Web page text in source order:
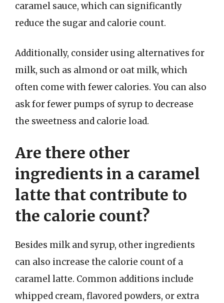
caramel sauce, which can significantly
reduce the sugar and calorie count.
Additionally, consider using alternatives for
milk, such as almond or oat milk, which
often come with fewer calories. You can also
ask for fewer pumps of syrup to decrease
the sweetness and calorie load.
Are there other
ingredients in a caramel
latte that contribute to
the calorie count?
Besides milk and syrup, other ingredients
can also increase the calorie count of a
caramel latte. Common additions include
whipped cream, flavored powders, or extra